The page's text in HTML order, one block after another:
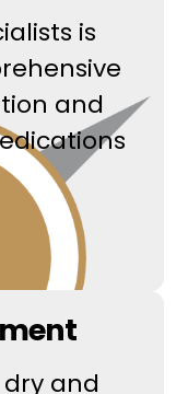
is
and
and